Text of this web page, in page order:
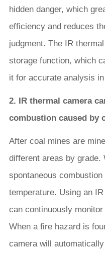
hidden danger, which
efficiency and reduces
judgment. The IR
storage function, which
it for accurate analysis
2. IR thermal camera
combustion caused by
After coal mines are
different areas by grade.
spontaneous
temperature. Using an
can continuously
When a fire hazard is
camera will